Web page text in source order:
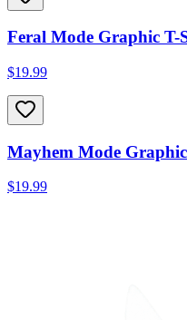
Feral Mode Graphic T-
$19.99
Mayhem Mode
$19.99